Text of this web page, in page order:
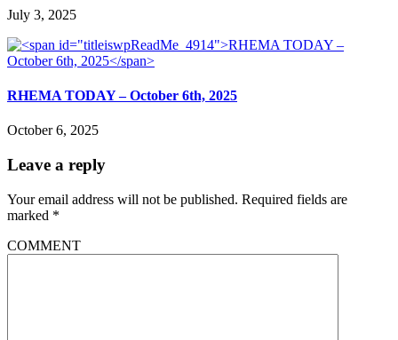
July 3, 2025
RHEMA TODAY – October 6th, 2025
October 6, 2025
Leave a reply
Your email address will not be published. Required fields are
marked *
COMMENT